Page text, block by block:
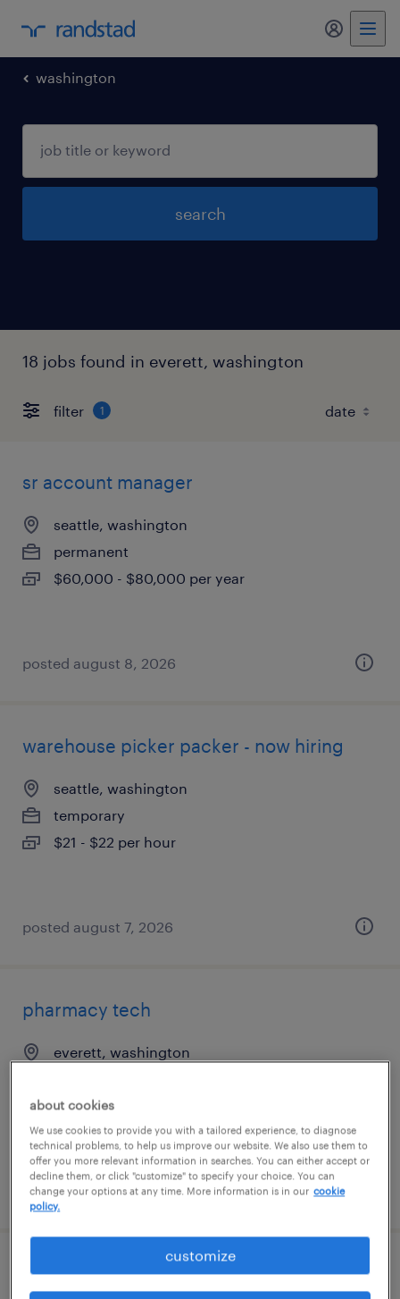
my
washington
search
18 jobs found in everett, washington
filter 1
sr account manager
seattle, washington
permanent
$60,000 - $80,000 per year
posted august 8, 2026
warehouse picker packer - now hiring
seattle, washington
temporary
$21 - $22 per hour
posted august 7, 2026
pharmacy tech
everett, washington
$20.95 per hour
posted august 6, 2026
forklift operator - sit down - now hiring
about cookies
We use cookies to provide you with a tailored experience, to diagnose
technical problems, to help us improve our website. We also use them to
offer you more relevant information in searches. You can either accept or
decline them, or click "customize" to specify your choice. You can
change your options at any time. More information is in our cookie
policy.
customize